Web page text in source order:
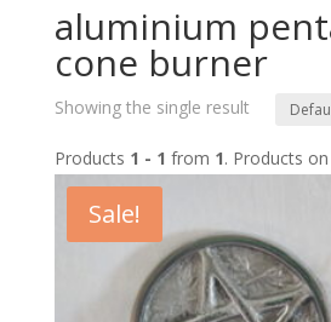
aluminium
cone burner
Showing the single result
Products 1 - 1 from 1. Products
Sale!